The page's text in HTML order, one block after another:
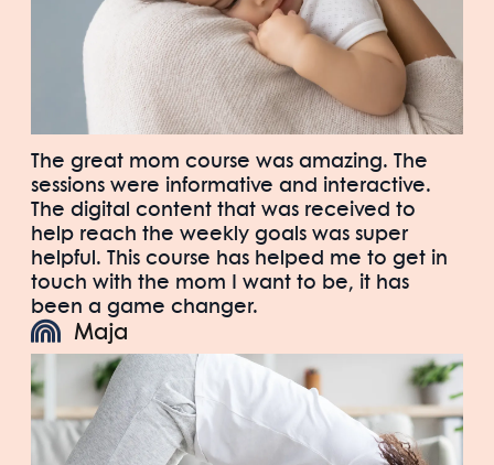
The great mom course was amazing. The
sessions were informative and interactive.
The digital content that was received to
help reach the weekly goals was super
helpful. This course has helped me to get in
touch with the mom I want to be, it has
been a game changer.
Maja